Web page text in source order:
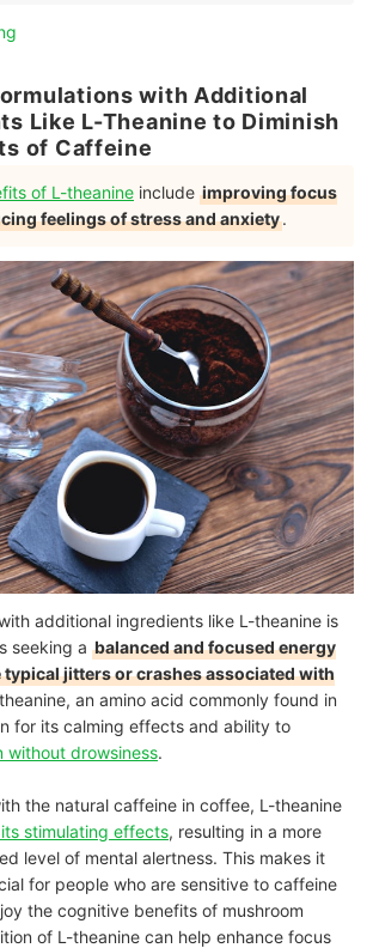
with Additional
Like L-Theanine to Diminish
of Caffeine
of L-theanine include improving focus
feelings of stress and anxiety.
additional ingredients like L-theanine is
seeking a balanced and focused energy
jitters or crashes associated with
an amino acid commonly found in
for its calming effects and ability to
without drowsiness.
the natural caffeine in coffee, L-theanine
stimulating effects, resulting in a more
level of mental alertness. This makes it
for people who are sensitive to caffeine
the cognitive benefits of mushroom
of L-theanine can help enhance focus